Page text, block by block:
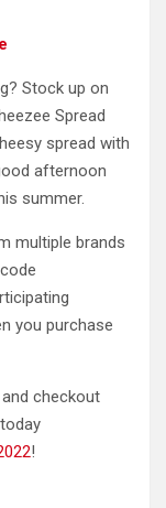
Stock up on
Spread
spread with
afternoon
summer.
multiple brands
you purchase
checkout
!